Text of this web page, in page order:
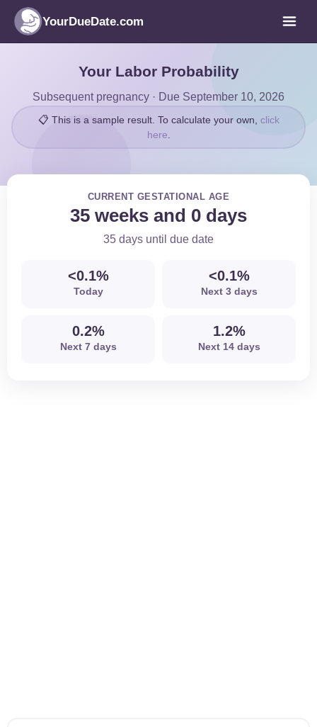
YourDueDate.com
Your Labor Probability
Subsequent pregnancy · Due September 10, 2026
📋 This is a sample result. To calculate your own, click
here
CURRENT GESTATIONAL AGE
35 weeks and 0 days
35 days until due date
<0.1%
Today
<0.1%
Next 3 days
0.2%
Next 7 days
1.2%
Next 14 days